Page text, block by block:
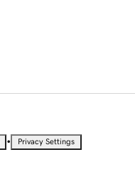
• Privacy Settings